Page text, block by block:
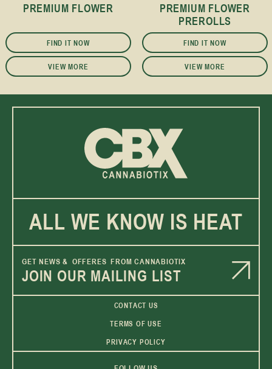
PREMIUM FLOWER
FIND IT NOW
VIEW MORE
PREMIUM FLOWER
PREROLLS
FIND IT NOW
VIEW MORE
ALL WE KNOW IS HEAT
GET NEWS & OFFERES FROM CANNABIOTIX
JOIN OUR MAILING LIST
CONTACT US
TERMS OF USE
PRIVACY POLICY